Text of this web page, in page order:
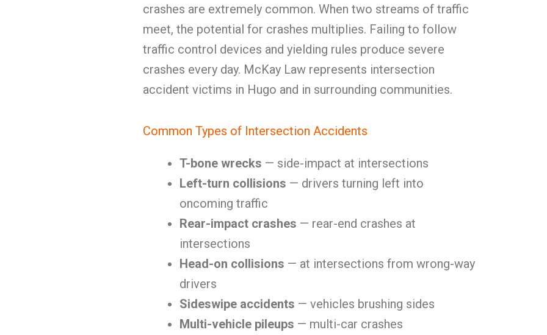
crashes are extremely common. When two streams of traffic
meet, the potential for crashes multiplies. Failing to follow
traffic control devices and yielding rules produce severe
crashes every day. McKay Law represents intersection
accident victims in Hugo and in surrounding communities.
Common Types of Intersection Accidents
T-bone wrecks — side-impact at intersections
Left-turn collisions — drivers turning left into
oncoming traffic
Rear-impact crashes — rear-end crashes at
intersections
Head-on collisions — at intersections from wrong-way
drivers
Sideswipe accidents — vehicles brushing sides
Multi-vehicle pileups — multi-car crashes